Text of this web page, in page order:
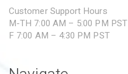
Customer Support Hours
M-TH 7:00 AM – 5:00 PM PST
F 7:00 AM – 4:30 PM PST